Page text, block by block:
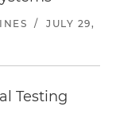
/
JULY 29,
Testing